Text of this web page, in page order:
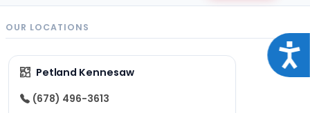
OUR LOCATIONS
Petland Kennesaw
(678) 496-3613